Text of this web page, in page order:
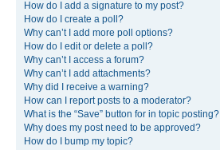
How do I add a signature to my post?
How do I create a poll?
Why can’t I add more poll options?
How do I edit or delete a poll?
Why can’t I access a forum?
Why can’t I add attachments?
Why did I receive a warning?
How can I report posts to a moderator?
What is the “Save” button for in topic posting?
Why does my post need to be approved?
How do I bump my topic?